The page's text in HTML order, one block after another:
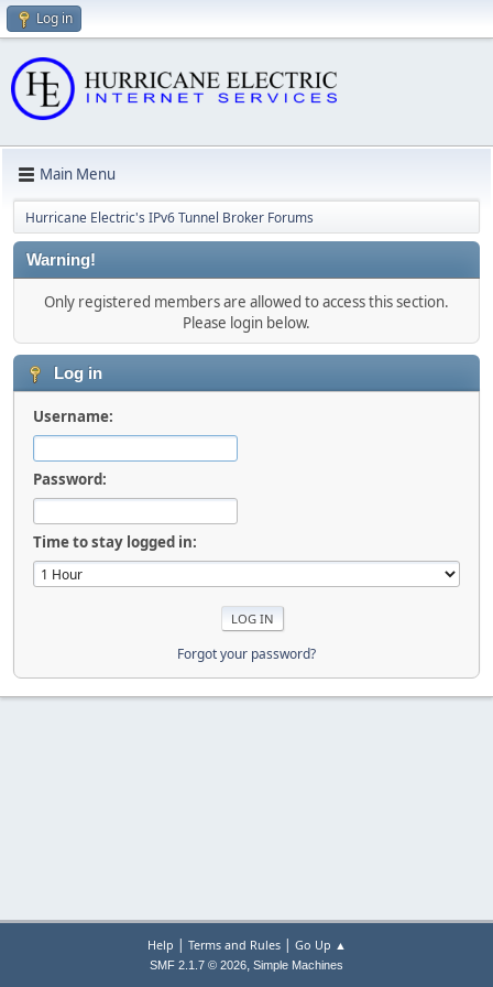
Log in
Main Menu
Hurricane Electric's IPv6 Tunnel Broker Forums
Warning!
Only registered members are allowed to access this section.
Please login below.
Log in
Username:
Password:
Time to stay logged in:
Forgot your password?
Help | Terms and Rules| Go Up ▲
SMF 2.1.7 © 2026, Simple Machines